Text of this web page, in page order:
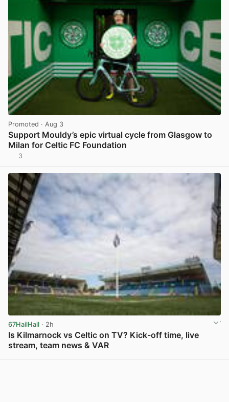
Promoted · Aug 3
Support Mouldy’s epic virtual cycle from Glasgow to
Milan for Celtic FC Foundation
3
67HailHail · 2h
Is Kilmarnock vs Celtic on TV? Kick-off time, live
stream, team news & VAR